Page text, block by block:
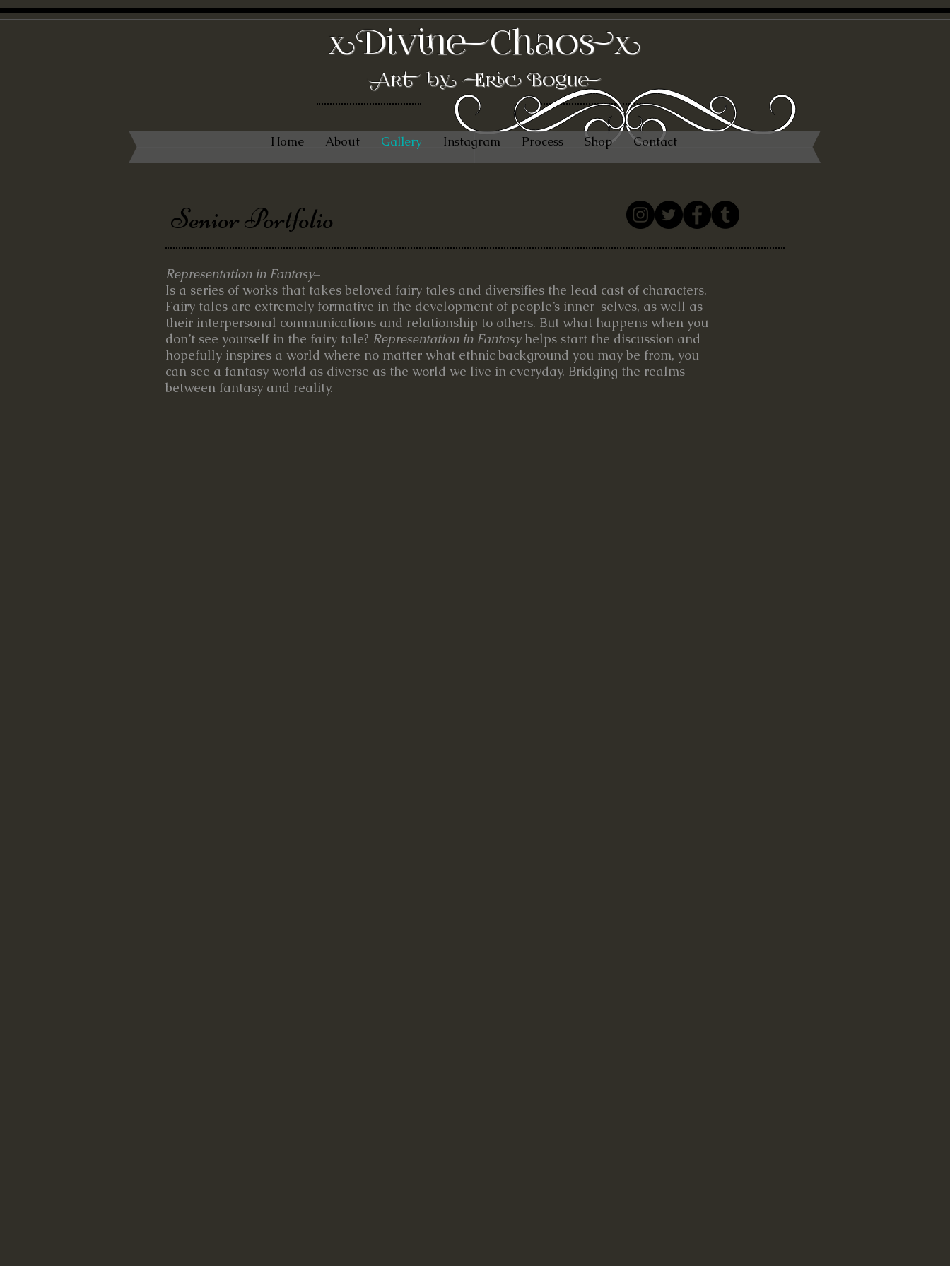
xDivineChaosx
Art by Eric Bogue
Home About Gallery Instagram Process Shop Contact
Senior Portfolio
Representation in Fantasy–
Is a series of works that takes beloved fairy tales and diversifies the lead cast of characters.
Fairy tales are extremely formative in the development of people’s inner-selves, as well as
their interpersonal communications and relationship to others. But what happens when you
don’t see yourself in the fairy tale? Representation in Fantasyhelps start the discussion and
hopefully inspires a world where no matter what ethnic background you may be from, you
can see a fantasy world as diverse as the world we live in everyday. Bridging the realms
between fantasy and reality.